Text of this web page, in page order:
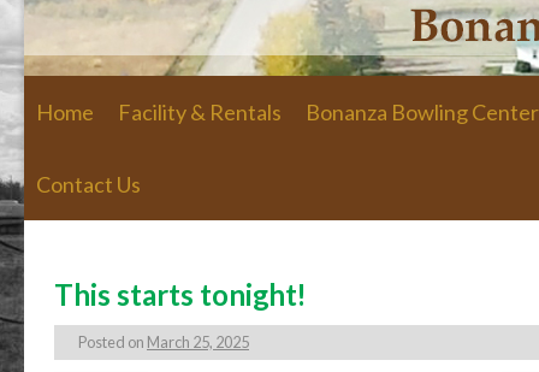
Home Facility & Rentals Bonanza Bowling Center
Contact Us
This starts tonight!
Posted on March 25, 2025